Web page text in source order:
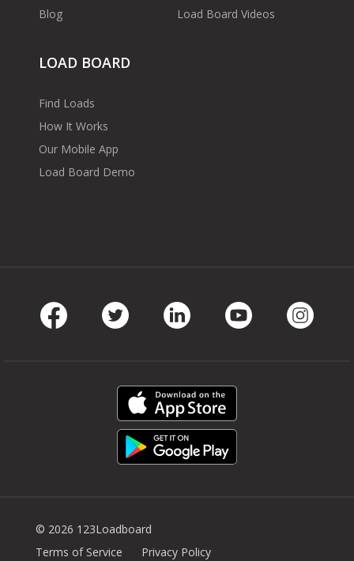
Blog
Load Board Videos
LOAD BOARD
Find Loads
How It Works
Our Mobile App
Load Board Demo
© 2026 123Loadboard
Terms of Service
Privacy Policy